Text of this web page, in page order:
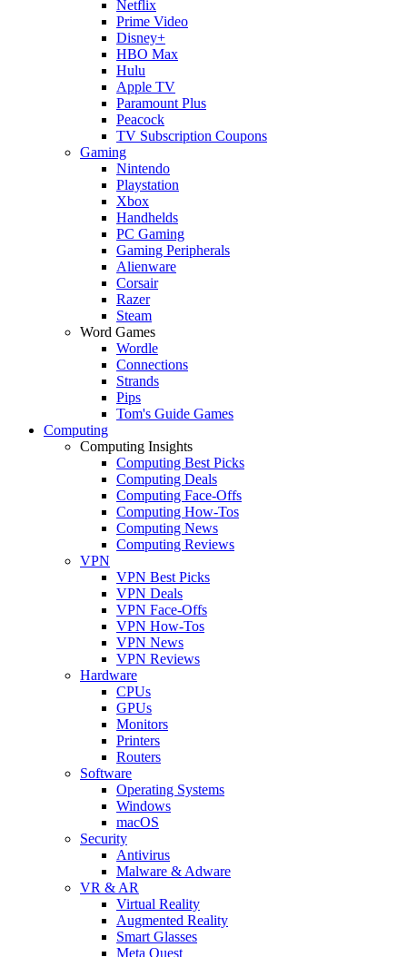
Netflix
Prime Video
Disney+
HBO Max
Hulu
Apple TV
Paramount Plus
Peacock
TV Subscription Coupons
Gaming
Nintendo
Playstation
Xbox
Handhelds
PC Gaming
Gaming Peripherals
Alienware
Corsair
Razer
Steam
Word Games
Wordle
Connections
Strands
Pips
Tom's Guide Games
Computing
Computing Insights
Computing Best Picks
Computing Deals
Computing Face-Offs
Computing How-Tos
Computing News
Computing Reviews
VPN
VPN Best Picks
VPN Deals
VPN Face-Offs
VPN How-Tos
VPN News
VPN Reviews
Hardware
CPUs
GPUs
Monitors
Printers
Routers
Software
Operating Systems
Windows
macOS
Security
Antivirus
Malware & Adware
VR & AR
Virtual Reality
Augmented Reality
Smart Glasses
Meta Quest